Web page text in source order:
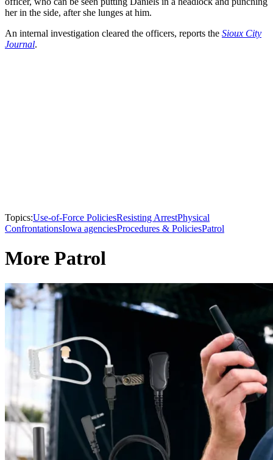
her in the side, after she lunges at him.
An internal investigation cleared the officers, reports the Sioux City
Journal.
Topics:Use-of-Force PoliciesResisting ArrestPhysical
ConfrontationsIowa agenciesProcedures & PoliciesPatrol
More Patrol